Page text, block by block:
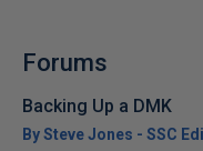
Forums
Backing Up a DMK
By Steve Jones - SSC